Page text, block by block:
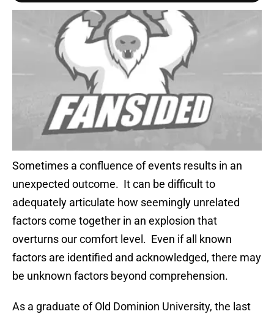
Sometimes a confluence of events results in an
unexpected outcome. It can be difficult to
adequately articulate how seemingly unrelated
factors come together in an explosion that
overturns our comfort level. Even if all known
factors are identified and acknowledged, there may
be unknown factors beyond comprehension.
As a graduate of Old Dominion University, the last